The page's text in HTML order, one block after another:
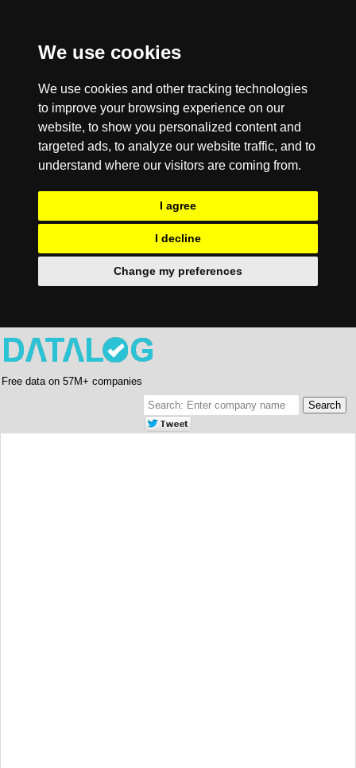
We use cookies
We use cookies and other tracking technologies
to improve your browsing experience on our
website, to show you personalized content and
targeted ads, to analyze our website traffic, and to
understand where our visitors are coming from.
I agree
I decline
Change my preferences
Free data on 57M+ companies